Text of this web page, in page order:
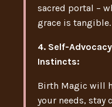
sacred portal –
grace is tangible.
4. Self-
Instincts:
Birth Magic will
your needs, stay